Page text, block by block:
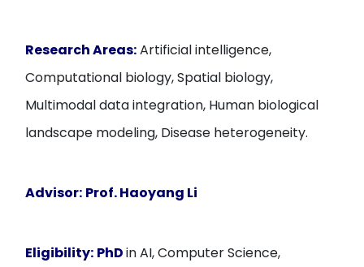
Research Areas:Artificial intelligence,
Computational biology, Spatial biology,
Multimodal data integration, Human biological
landscape modeling, Disease heterogeneity.
Advisor: Prof. Haoyang Li
Eligibility: PhDin AI, Computer Science,